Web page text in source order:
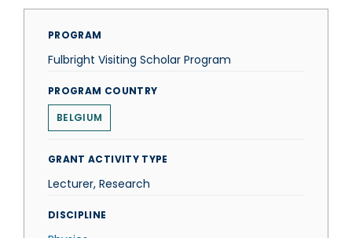
PROGRAM
Fulbright Visiting Scholar Program
PROGRAM COUNTRY
BELGIUM
GRANT ACTIVITY TYPE
Lecturer, Research
DISCIPLINE